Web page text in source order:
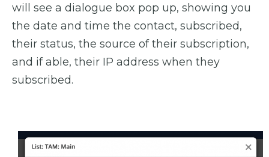
will see a dialogue box pop up, showing you
the date and time the contact, subscribed,
their status, the source of their subscription,
and if able, their IP address when they
subscribed.